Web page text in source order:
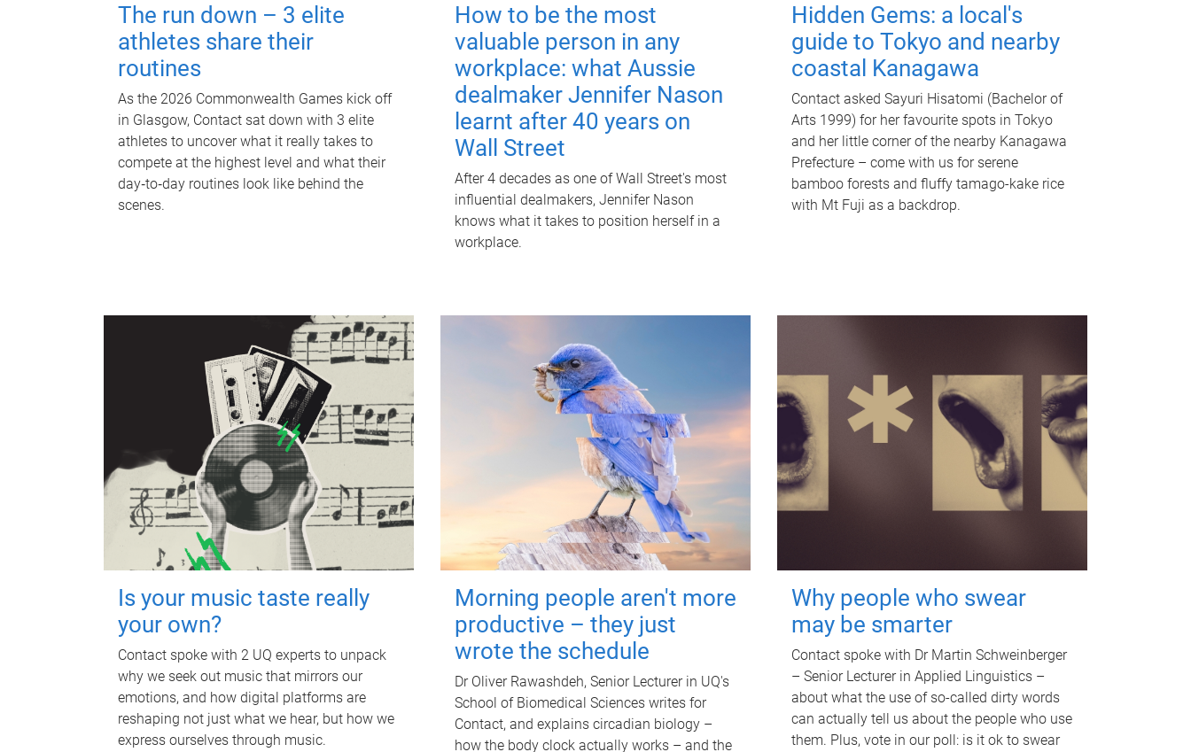
The run down – 3 elite
athletes share their
routines
As the 2026 Commonwealth Games kick off
in Glasgow, Contact sat down with 3 elite
athletes to uncover what it really takes to
compete at the highest level and what their
day‑to‑day routines look like behind the
scenes.
How to be the most
valuable person in any
workplace: what Aussie
dealmaker Jennifer Nason
learnt after 40 years on
Wall Street
After 4 decades as one of Wall Street's most
influential dealmakers, Jennifer Nason
knows what it takes to position herself in a
workplace.
Hidden Gems: a local's
guide to Tokyo and nearby
coastal Kanagawa
Contact asked Sayuri Hisatomi (Bachelor of
Arts 1999) for her favourite spots in Tokyo
and her little corner of the nearby Kanagawa
Prefecture – come with us for serene
bamboo forests and fluffy tamago-kake rice
with Mt Fuji as a backdrop.
Is your music taste really
your own?
Contact spoke with 2 UQ experts to unpack
why we seek out music that mirrors our
emotions, and how digital platforms are
reshaping not just what we hear, but how we
express ourselves through music.
Morning people aren't more
productive – they just
wrote the schedule
Dr Oliver Rawashdeh, Senior Lecturer in UQ's
School of Biomedical Sciences writes for
Contact, and explains circadian biology –
how the body clock actually works – and the
Why people who swear
may be smarter
Contact spoke with Dr Martin Schweinberger
– Senior Lecturer in Applied Linguistics –
about what the use of so-called dirty words
can actually tell us about the people who use
them. Plus, vote in our poll: is it ok to swear